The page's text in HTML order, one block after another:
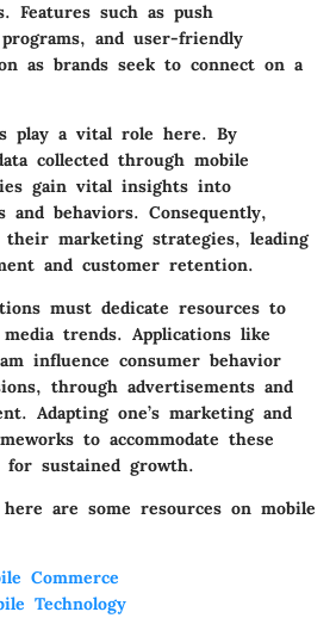
Features such as push
and user-friendly
as brands seek to connect on a
play a vital role here. By
collected through mobile
gain vital insights into
and behaviors. Consequently,
their marketing strategies, leading
and customer retention.
must dedicate resources to
trends. Applications like
influence consumer behavior
through advertisements and
Adapting one’s marketing and
to accommodate these
for sustained growth.
are some resources on mobile
Commerce
Technology